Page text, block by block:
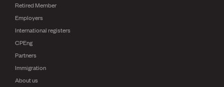
Retired Member
Employers
International registers
CPEng
Partners
Immigration
About us